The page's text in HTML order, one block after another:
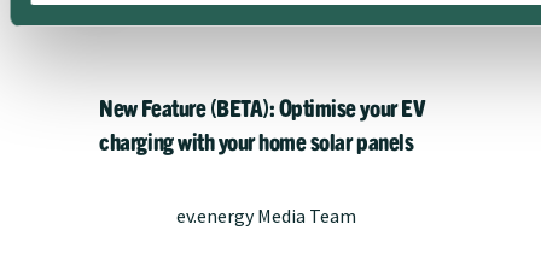
New Feature (BETA): Optimise your EV
charging with your home solar panels
ev.energy Media Team